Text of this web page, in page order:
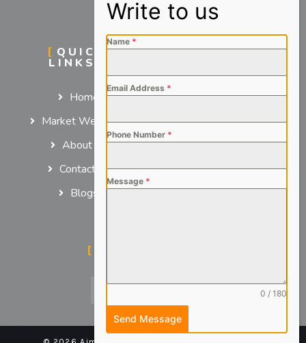
QUICK
LINKS
Home
Market We Serve
About us
Contact us
Blogs
SERVICES
Name *
Email Address *
Phone Number *
Message *
0 / 180
Send Message